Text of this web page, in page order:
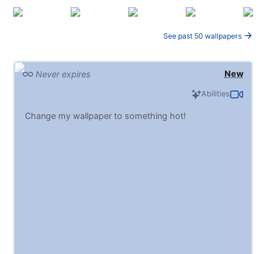
See past 50 wallpapers
New
Never expires
Abilities
Change my wallpaper to something hot!